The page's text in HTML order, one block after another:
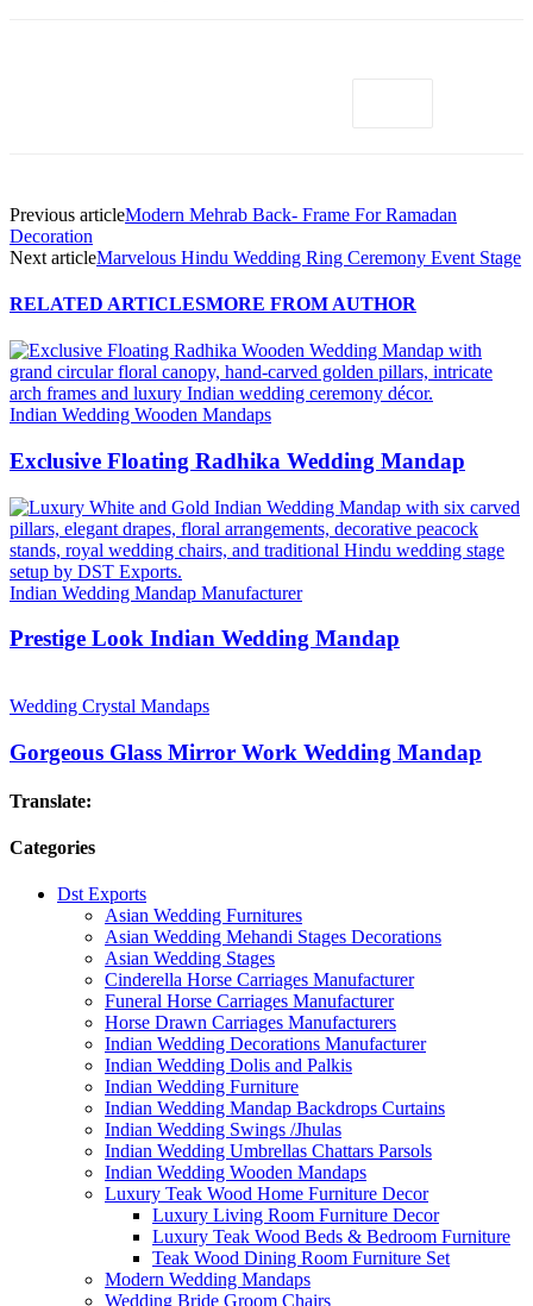
Previous articleModern Mehrab Back- Frame For Ramadan
Decoration
Next articleMarvelous Hindu Wedding Ring Ceremony Event Stage
RELATED ARTICLESMORE FROM AUTHOR
Indian Wedding Wooden Mandaps
Exclusive Floating Radhika Wedding Mandap
Indian Wedding Mandap Manufacturer
Prestige Look Indian Wedding Mandap
Wedding Crystal Mandaps
Gorgeous Glass Mirror Work Wedding Mandap
Translate:
Categories
Dst Exports
Asian Wedding Furnitures
Asian Wedding Mehandi Stages Decorations
Asian Wedding Stages
Cinderella Horse Carriages Manufacturer
Funeral Horse Carriages Manufacturer
Horse Drawn Carriages Manufacturers
Indian Wedding Decorations Manufacturer
Indian Wedding Dolis and Palkis
Indian Wedding Furniture
Indian Wedding Mandap Backdrops Curtains
Indian Wedding Swings /Jhulas
Indian Wedding Umbrellas Chattars Parsols
Indian Wedding Wooden Mandaps
Luxury Teak Wood Home Furniture Decor
Luxury Living Room Furniture Decor
Luxury Teak Wood Beds & Bedroom Furniture
Teak Wood Dining Room Furniture Set
Modern Wedding Mandaps
Wedding Bride Groom Chairs